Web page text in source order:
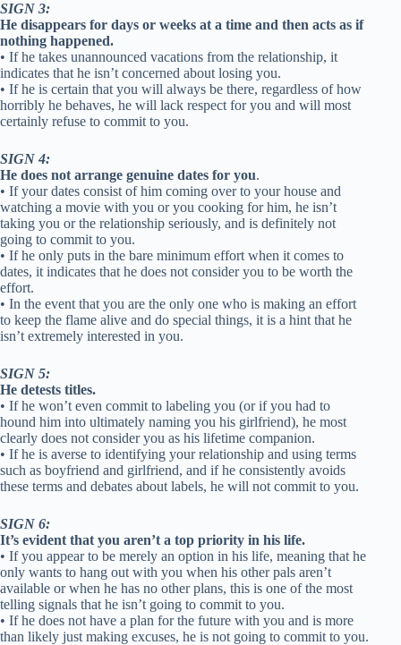
SIGN 3:
He disappears for days or weeks at a time and then acts as if
nothing happened.
• If he takes unannounced vacations from the relationship, it
indicates that he isn’t concerned about losing you.
• If he is certain that you will always be there, regardless of how
horribly he behaves, he will lack respect for you and will most
certainly refuse to commit to you.
SIGN 4:
He does not arrange genuine dates for you.
• If your dates consist of him coming over to your house and
watching a movie with you or you cooking for him, he isn’t
taking you or the relationship seriously, and is definitely not
going to commit to you.
• If he only puts in the bare minimum effort when it comes to
dates, it indicates that he does not consider you to be worth the
effort.
• In the event that you are the only one who is making an effort
to keep the flame alive and do special things, it is a hint that he
isn’t extremely interested in you.
SIGN 5:
He detests titles.
• If he won’t even commit to labeling you (or if you had to
hound him into ultimately naming you his girlfriend), he most
clearly does not consider you as his lifetime companion.
• If he is averse to identifying your relationship and using terms
such as boyfriend and girlfriend, and if he consistently avoids
these terms and debates about labels, he will not commit to you.
SIGN 6:
It’s evident that you aren’t a top priority in his life.
• If you appear to be merely an option in his life, meaning that he
only wants to hang out with you when his other pals aren’t
available or when he has no other plans, this is one of the most
telling signals that he isn’t going to commit to you.
• If he does not have a plan for the future with you and is more
than likely just making excuses, he is not going to commit to you.